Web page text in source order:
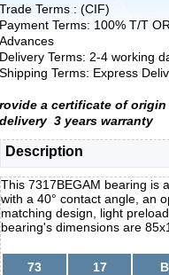
Trade Terms : (CIF)
Payment Terms: 100% T/T
Advances
Delivery Terms: 2-4 working
Shipping Terms: Express
rovide a certificate of origin
delivery 3 years warranty
Description
This 7317BEGAM bearing is
with a 40° contact angle, an
matching design, light
bearing's dimensions are
73 17 B